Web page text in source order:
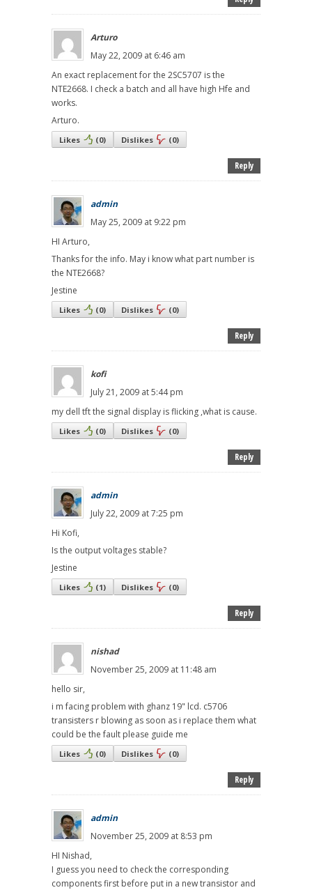
Arturo
May 22, 2009 at 6:46 am
An exact replacement for the 2SC5707 is the
NTE2668. I check a batch and all have high Hfe and
works.
Arturo.
Likes (0) Dislikes (0)
Reply
admin
May 25, 2009 at 9:22 pm
HI Arturo,
Thanks for the info. May i know what part number is
the NTE2668?
Jestine
Likes (0) Dislikes (0)
Reply
kofi
July 21, 2009 at 5:44 pm
my dell tft the signal display is flicking ,what is cause.
Likes (0) Dislikes (0)
Reply
admin
July 22, 2009 at 7:25 pm
Hi Kofi,
Is the output voltages stable?
Jestine
Likes (1) Dislikes (0)
Reply
nishad
November 25, 2009 at 11:48 am
hello sir,
i m facing problem with ghanz 19" lcd. c5706
transisters r blowing as soon as i replace them what
could be the fault please guide me
Likes (0) Dislikes (0)
Reply
admin
November 25, 2009 at 8:53 pm
HI Nishad,
I guess you need to check the corresponding
components first before put in a new transistor and